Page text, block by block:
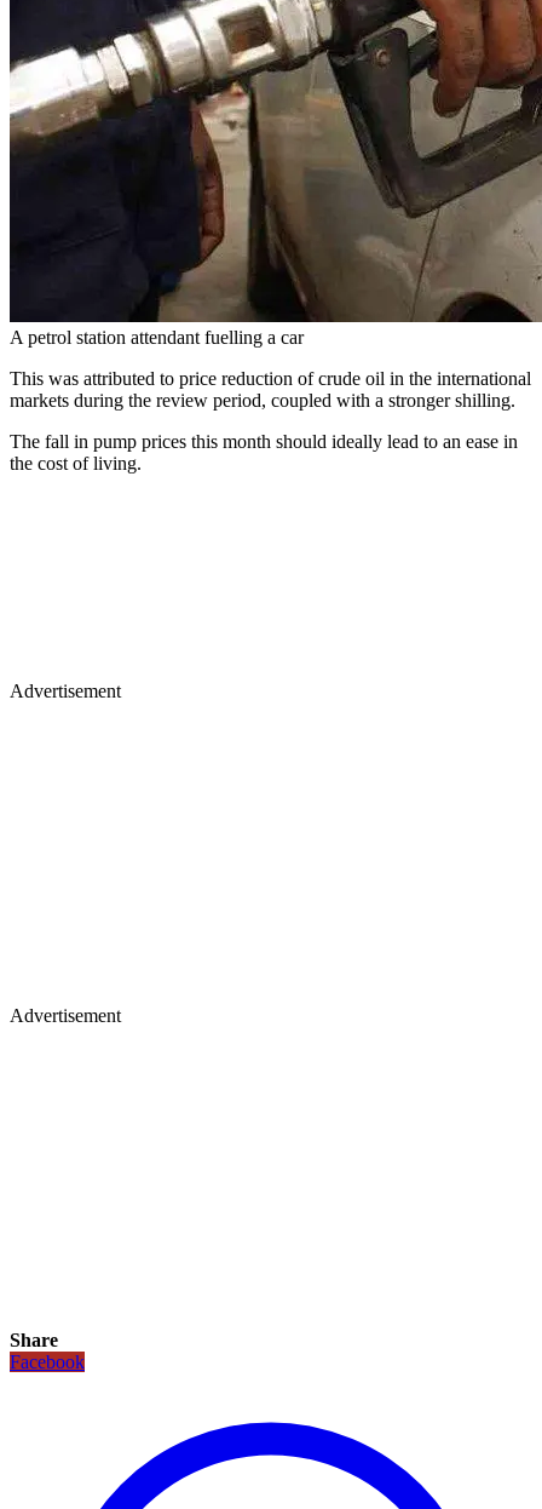
A petrol station attendant fuelling a car
This was attributed to price reduction of crude oil in the international
markets during the review period, coupled with a stronger shilling.
The fall in pump prices this month should ideally lead to an ease in
the cost of living.
Advertisement
Advertisement
Share
Facebook